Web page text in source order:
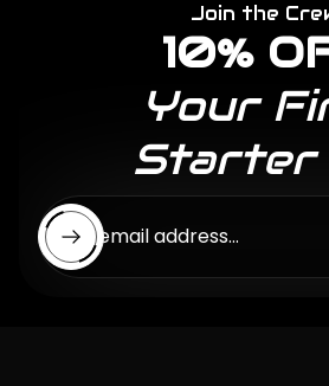
Join the
10%
Your
Starter
Enter email address...